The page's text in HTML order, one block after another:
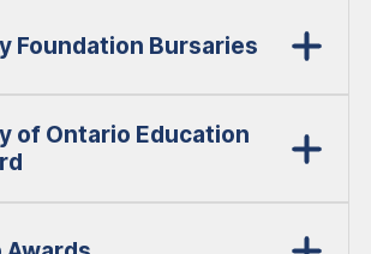
Foundation Bursaries
of Ontario Education